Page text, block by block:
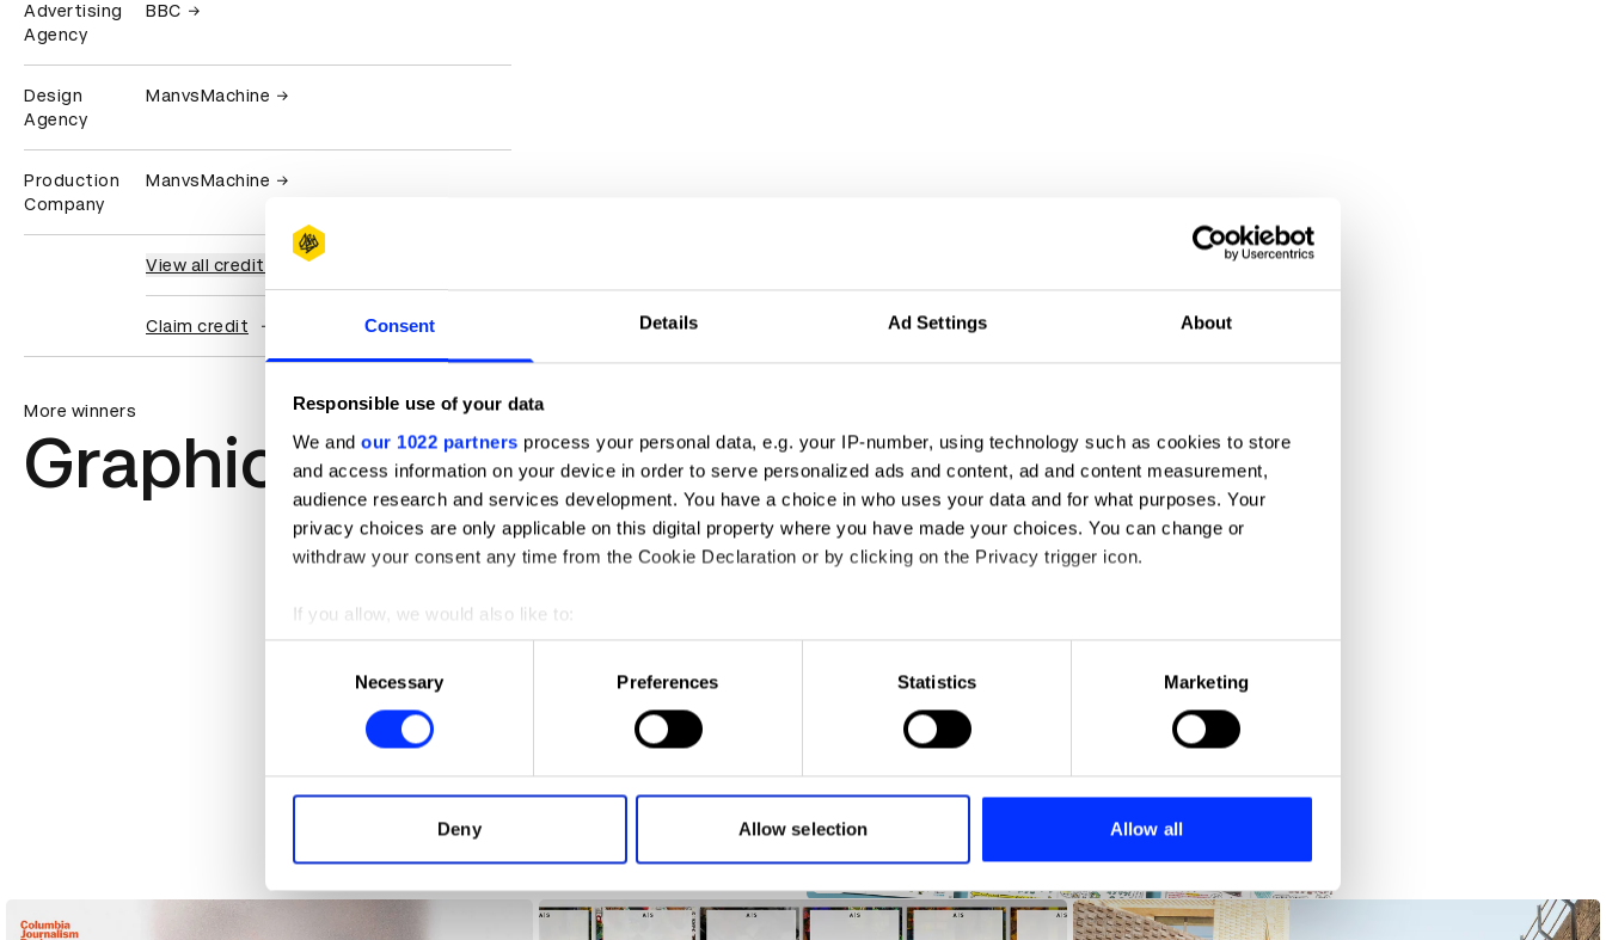
Consent Details Ad Settings About
Responsible use of your data
We and our 1022 partners process your personal data, e.g. your IP-number, using technology such as cookies to store
and access information on your device in order to serve personalized ads and content, ad and content measurement,
audience research and services development. You have a choice in who uses your data and for what purposes. Your
privacy choices are only applicable on this digital property where you have made your choices. You can change or
withdraw your consent any time from the Cookie Declaration or by clicking on the Privacy trigger icon.
If you allow, we would also like to:
Collect information about your geographical location which can be accurate to within several meters
Identify your device by actively scanning it for specific characteristics (fingerprinting)
Find out more about how your personal data is processed and set your preferences in the
information about your use of our site with our social media, advertising and analytics partners who may combine it with
other information that you’ve provided to them or that they’ve collected from your use of their services.
Necessary Preferences Statistics Marketing
Deny Allow selection Allow all
Advertising
Agency
BBC
Design
Agency
ManvsMachine
Production
Company
ManvsMachine
View all credits
Claim credit
More winners
Graphic Design
An Art Director’s Guide to Japanese Fish Cuisine